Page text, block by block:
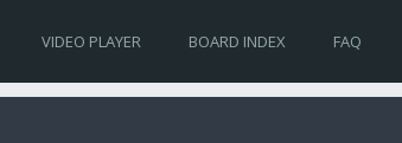
VIDEO PLAYER BOARD INDEX FAQ